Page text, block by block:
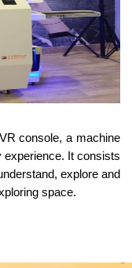
console, a machine
experience. It consists
explore and
space.